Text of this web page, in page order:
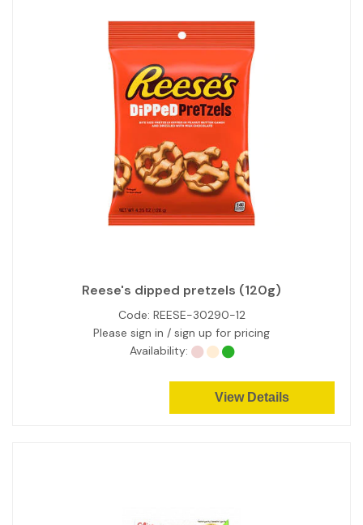
Reese's dipped pretzels (120g)
Code: REESE-30290-12
Please sign in / sign up for pricing
Availability:
View Details